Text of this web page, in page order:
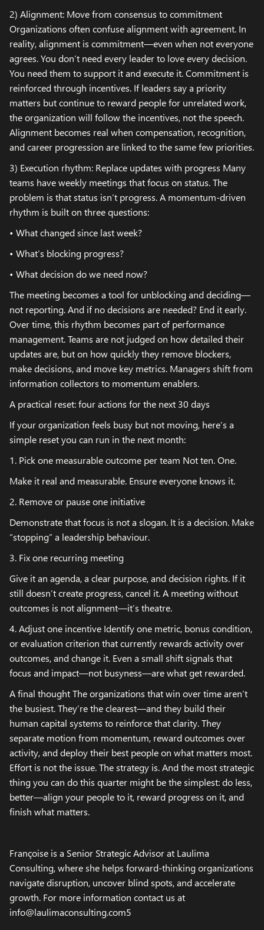
2) Alignment: Move from consensus to commitment
Organizations often confuse alignment with agreement. In
reality, alignment is commitment—even when not everyone
agrees. You don’t need every leader to love every decision.
You need them to support it and execute it. Commitment is
reinforced through incentives. If leaders say a priority
matters but continue to reward people for unrelated work,
the organization will follow the incentives, not the speech.
Alignment becomes real when compensation, recognition,
and career progression are linked to the same few priorities.
3) Execution rhythm: Replace updates with progress Many
teams have weekly meetings that focus on status. The
problem is that status isn’t progress. A momentum-driven
rhythm is built on three questions:
• What changed since last week?
• What’s blocking progress?
• What decision do we need now?
The meeting becomes a tool for unblocking and deciding—
not reporting. And if no decisions are needed? End it early.
Over time, this rhythm becomes part of performance
management. Teams are not judged on how detailed their
updates are, but on how quickly they remove blockers,
make decisions, and move key metrics. Managers shift from
information collectors to momentum enablers.
A practical reset: four actions for the next 30 days
If your organization feels busy but not moving, here’s a
simple reset you can run in the next month:
1. Pick one measurable outcome per team Not ten. One.
Make it real and measurable. Ensure everyone knows it.
2. Remove or pause one initiative
Demonstrate that focus is not a slogan. It is a decision. Make
“stopping” a leadership behaviour.
3. Fix one recurring meeting
Give it an agenda, a clear purpose, and decision rights. If it
still doesn’t create progress, cancel it. A meeting without
outcomes is not alignment—it’s theatre.
4. Adjust one incentive Identify one metric, bonus condition,
or evaluation criterion that currently rewards activity over
outcomes, and change it. Even a small shift signals that
focus and impact—not busyness—are what get rewarded.
A final thought The organizations that win over time aren’t
the busiest. They’re the clearest—and they build their
human capital systems to reinforce that clarity. They
separate motion from momentum, reward outcomes over
activity, and deploy their best people on what matters most.
Effort is not the issue. The strategy is. And the most strategic
thing you can do this quarter might be the simplest: do less,
better—align your people to it, reward progress on it, and
finish what matters.
Françoise is a Senior Strategic Advisor at Laulima
Consulting, where she helps forward-thinking organizations
navigate disruption, uncover blind spots, and accelerate
growth. For more information contact us at
info@laulimaconsulting.com5